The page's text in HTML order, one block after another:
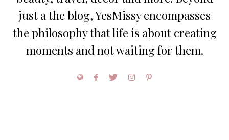
just a the blog, YesMissy encompasses
the philosophy that life is about creating
moments and not waiting for them.